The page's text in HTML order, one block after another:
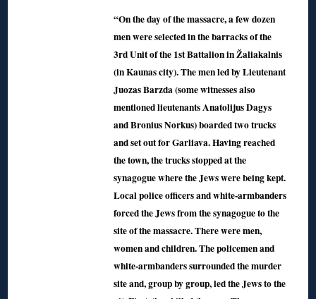
“On the day of the massacre, a few dozen
men were selected in the barracks of the
3rd Unit of the 1st Battalion in Žaliakalnis
(in Kaunas city). The men led by Lieutenant
Juozas Barzda (some witnesses also
mentioned lieutenants Anatolijus Dagys
and Bronius Norkus) boarded two trucks
and set out for Garliava. Having reached
the town, the trucks stopped at the
synagogue where the Jews were being kept.
Local police officers and white-armbanders
forced the Jews from the synagogue to the
site of the massacre. There were men,
women and children. The policemen and
white-armbanders surrounded the murder
site and, group by group, led the Jews to the